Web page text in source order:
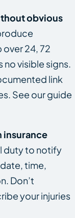
obvious
over 24, 72
visible signs.
link
See our guide
insurance
duty to notify
time,
Don’t
your injuries